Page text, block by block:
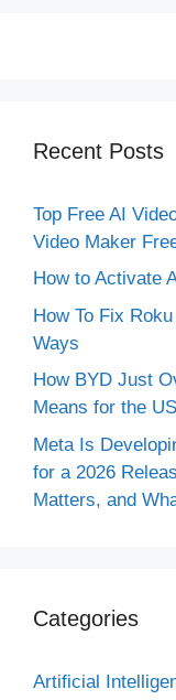
Recent Posts
Top Free AI
Video Maker
How to Activate
How To Fix
Ways
How BYD Just
Means for the
Meta Is
for a 2026
Matters, and
Categories
Artificial